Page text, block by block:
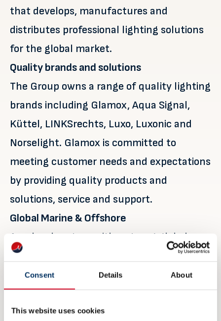
Consent Details About
This website uses cookies
that develops, manufactures and
distributes professional lighting solutions
for the global market.
Quality brands and solutions
The Group owns a range of quality lighting
brands including Glamox, Aqua Signal,
Küttel, LINKSrechts, Luxo, Luxonic and
Norselight. Glamox is committed to
meeting customer needs and expectations
by providing quality products and
solutions, service and support.
Global Marine & Offshore
As a local partner with a strong global
network and a range of quality lighting
brands, they can fulfil all maritime
lighting requirements, including interior
lighting, floodlights and searchlights,